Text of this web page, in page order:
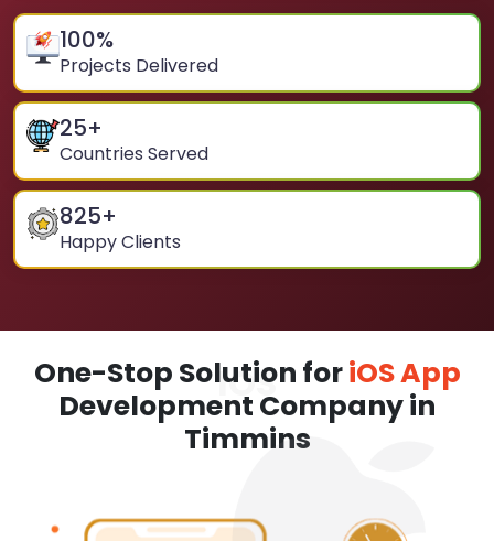
100%
Projects Delivered
25+
Countries Served
825+
Happy Clients
One-Stop Solution foriOS App
Development Company in
Timmins